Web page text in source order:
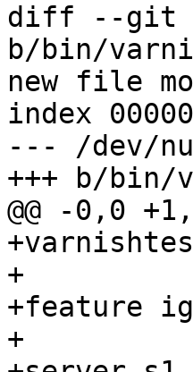
diff --git
b/bin/
new file
index
--- /dev/
+++ b/bin/
@@ -0,0
+
+feature
+